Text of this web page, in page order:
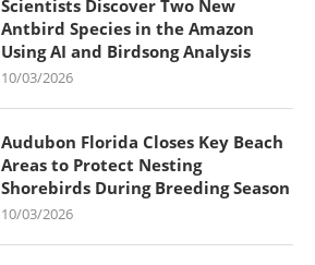
Scientists Discover Two New
Antbird Species in the Amazon
Using AI and Birdsong Analysis
10/03/2026
Audubon Florida Closes Key Beach
Areas to Protect Nesting
Shorebirds During Breeding Season
10/03/2026